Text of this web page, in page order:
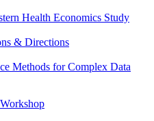
Health Economics Study
& Directions
Methods for Complex Data